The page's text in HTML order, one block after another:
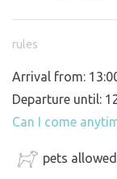
rules
Arrival from:
Departure until:
Can I come
pets allowed